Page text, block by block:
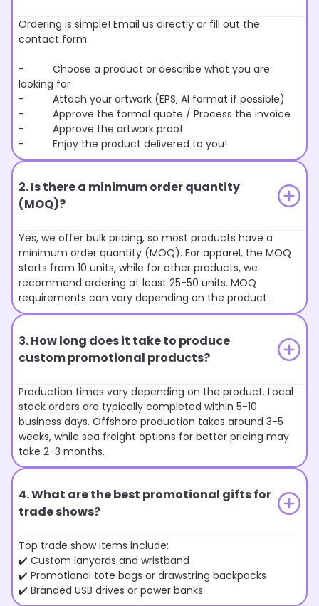
Ordering is simple! Email us directly or fill out the
contact form.
- Choose a product or describe what you are
looking for
- Attach your artwork (EPS, AI format if possible)
- Approve the formal quote / Process the invoice
- Approve the artwork proof
- Enjoy the product delivered to you!
2. Is there a minimum order quantity
(MOQ)?
Yes, we offer bulk pricing, so most products have a
minimum order quantity (MOQ). For apparel, the MOQ
starts from 10 units, while for other products, we
recommend ordering at least 25-50 units. MOQ
requirements can vary depending on the product.
3. How long does it take to produce
custom promotional products?
Production times vary depending on the product. Local
stock orders are typically completed within 5-10
business days. Offshore production takes around 3-5
weeks, while sea freight options for better pricing may
take 2-3 months.
4. What are the best promotional gifts for
trade shows?
Top trade show items include:
✔️ Custom lanyards and wristband
✔️ Promotional tote bags or drawstring backpacks
✔️ Branded USB drives or power banks